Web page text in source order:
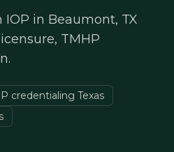
in Beaumont, TX
TMHP
credentialing Texas